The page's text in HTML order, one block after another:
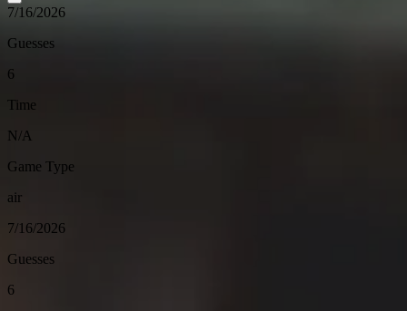
7/16/2026
Guesses
6
Time
N/A
Game Type
air
7/16/2026
Guesses
6